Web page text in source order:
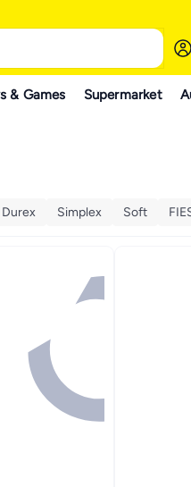
& Games Supermarket
Durex Simplex Soft